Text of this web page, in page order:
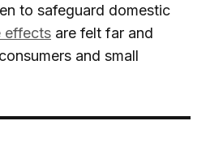
to safeguard domestic
effects are felt far and
and small